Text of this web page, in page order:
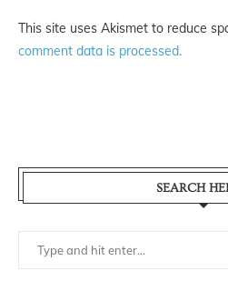
This site uses Akismet to reduce
comment data is processed.
SEARCH